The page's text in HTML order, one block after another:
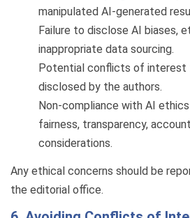
manipulated AI-generated
Failure to disclose AI biases,
inappropriate data sourcing.
Potential conflicts of interest
disclosed by the authors.
Non-compliance with AI
fairness, transparency,
considerations.
Any ethical concerns should be
the editorial office.